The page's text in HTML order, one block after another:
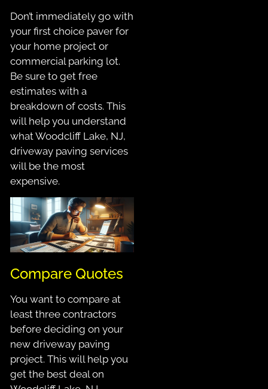
Don’t immediately go with
your first choice paver for
your home project or
commercial parking lot.
Be sure to get free
estimates with a
breakdown of costs. This
will help you understand
what Woodcliff Lake, NJ,
driveway paving services
will be the most
expensive.
Compare Quotes
You want to compare at
least three contractors
before deciding on your
new driveway paving
project. This will help you
get the best deal on